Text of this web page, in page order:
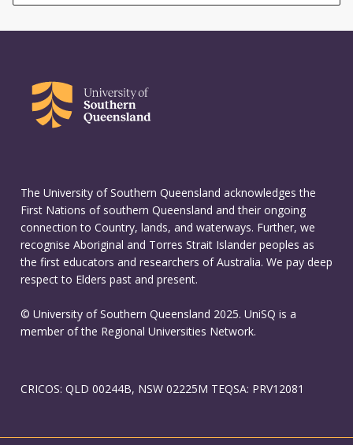
The University of Southern Queensland acknowledges the
First Nations of southern Queensland and their ongoing
connection to Country, lands, and waterways. Further, we
recognise Aboriginal and Torres Strait Islander peoples as
the first educators and researchers of Australia. We pay deep
respect to Elders past and present.
© University of Southern Queensland 2025. UniSQ is a
member of the Regional Universities Network.
CRICOS: QLD 00244B, NSW 02225M TEQSA: PRV12081